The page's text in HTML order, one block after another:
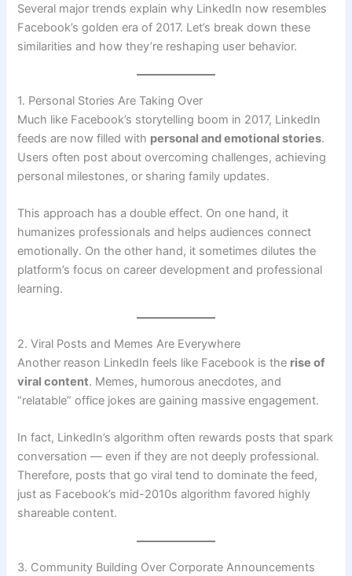
Several major trends explain why LinkedIn now resembles
Facebook’s golden era of 2017. Let’s break down these
similarities and how they’re reshaping user behavior.
1. Personal Stories Are Taking Over
Much like Facebook’s storytelling boom in 2017, LinkedIn
feeds are now filled with personal and emotional stories.
Users often post about overcoming challenges, achieving
personal milestones, or sharing family updates.
This approach has a double effect. On one hand, it
humanizes professionals and helps audiences connect
emotionally. On the other hand, it sometimes dilutes the
platform’s focus on career development and professional
learning.
2. Viral Posts and Memes Are Everywhere
Another reason LinkedIn feels like Facebook is the rise of
viral content. Memes, humorous anecdotes, and
“relatable” office jokes are gaining massive engagement.
In fact, LinkedIn’s algorithm often rewards posts that spark
conversation — even if they are not deeply professional.
Therefore, posts that go viral tend to dominate the feed,
just as Facebook’s mid-2010s algorithm favored highly
shareable content.
3. Community Building Over Corporate Announcements